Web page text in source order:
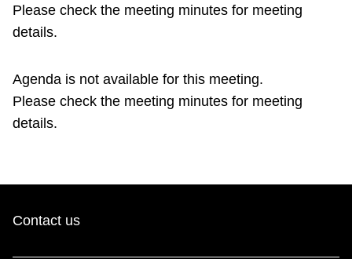
TTC Shop
Translate
Please check the meeting minutes for meeting
details.
Agenda is not available for this meeting.
Please check the meeting minutes for meeting
details.
Contact us